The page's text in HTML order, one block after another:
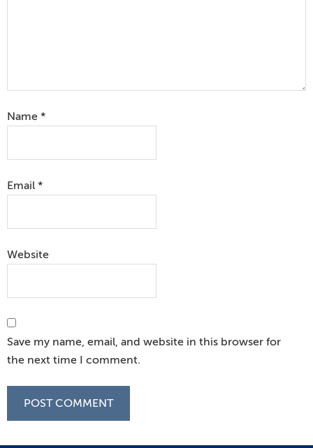
Name *
Email *
Website
Save my name, email, and website in this browser for
the next time I comment.